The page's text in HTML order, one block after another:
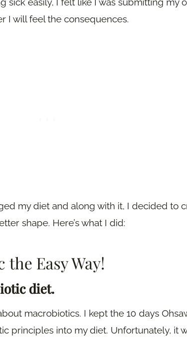
I will feel the consequences.
my diet and along with it, I decided to
shape. Here’s what I did:
Easy Way!
diet.
macrobiotics. I kept the 10 days
principles into my diet. Unfortunately, it